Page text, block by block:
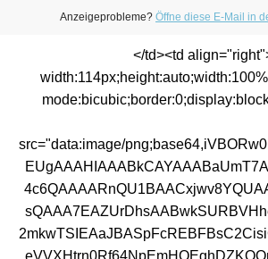
Anzeigeprobleme? Öffne diese E-Mail in
</td><td
src="data:image/